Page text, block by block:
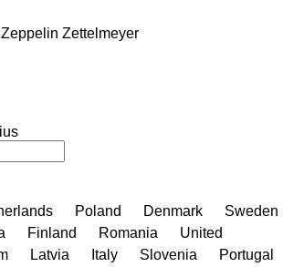
Zeppelin Zettelmeyer
Poland Denmark
Sweden
Finland Romania
United
Latvia Italy Slovenia
Portugal